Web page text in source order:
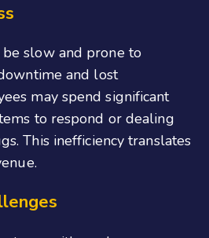
be slow and prone to
and lost
may spend significant
to respond or dealing
This inefficiency translates